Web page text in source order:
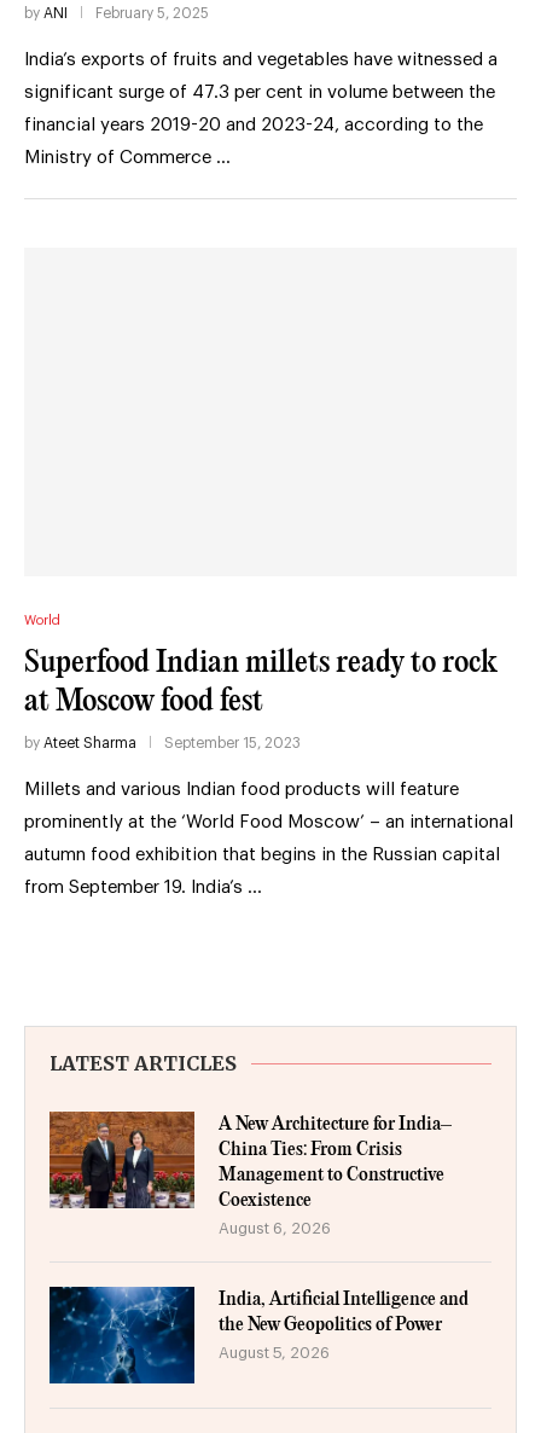
by ANI February 5, 2025
India’s exports of fruits and vegetables have witnessed a
significant surge of 47.3 per cent in volume between the
financial years 2019-20 and 2023-24, according to the
Ministry of Commerce …
World
Superfood Indian millets ready to rock
at Moscow food fest
by Ateet Sharma September 15, 2023
Millets and various Indian food products will feature
prominently at the ‘World Food Moscow’ – an international
autumn food exhibition that begins in the Russian capital
from September 19. India’s …
LATEST ARTICLES
A New Architecture for India–
China Ties: From Crisis
Management to Constructive
Coexistence
August 6, 2026
India, Artificial Intelligence and
the New Geopolitics of Power
August 5, 2026